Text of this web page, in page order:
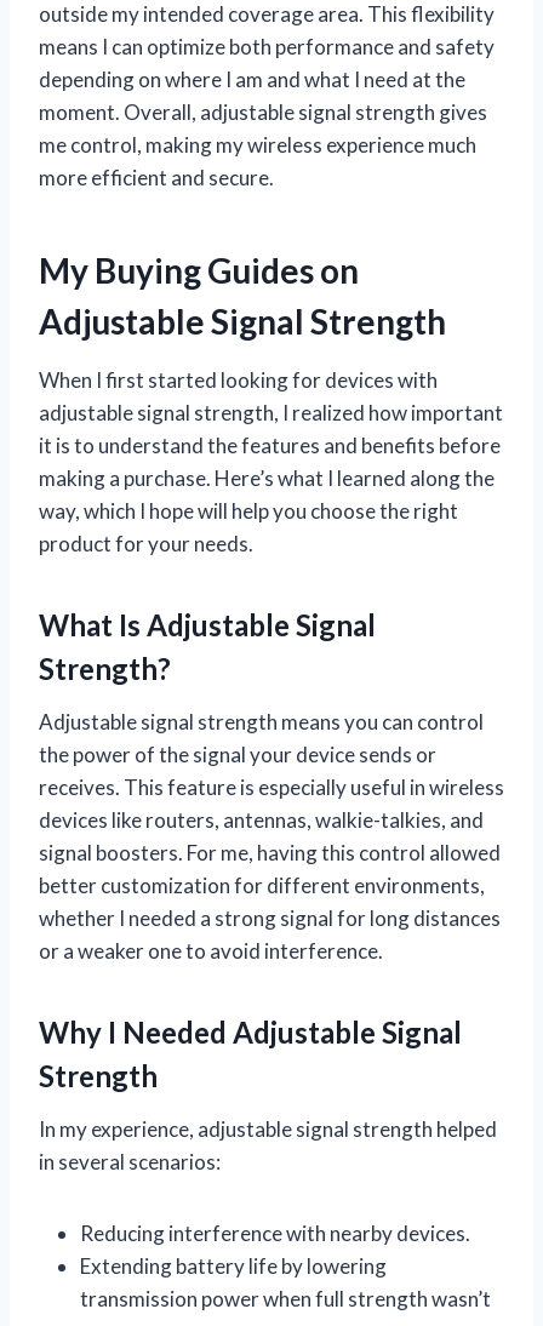
outside my intended coverage area. This flexibility
means I can optimize both performance and safety
depending on where I am and what I need at the
moment. Overall, adjustable signal strength gives
me control, making my wireless experience much
more efficient and secure.
My Buying Guides on
Adjustable Signal Strength
When I first started looking for devices with
adjustable signal strength, I realized how important
it is to understand the features and benefits before
making a purchase. Here’s what I learned along the
way, which I hope will help you choose the right
product for your needs.
What Is Adjustable Signal
Strength?
Adjustable signal strength means you can control
the power of the signal your device sends or
receives. This feature is especially useful in wireless
devices like routers, antennas, walkie-talkies, and
signal boosters. For me, having this control allowed
better customization for different environments,
whether I needed a strong signal for long distances
or a weaker one to avoid interference.
Why I Needed Adjustable Signal
Strength
In my experience, adjustable signal strength helped
in several scenarios:
Reducing interference with nearby devices.
Extending battery life by lowering
transmission power when full strength wasn’t